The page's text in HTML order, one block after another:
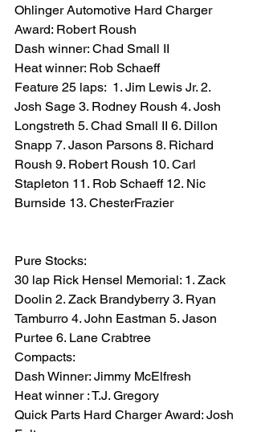
Ohlinger Automotive Hard Charger
Award: Robert Roush
Dash winner: Chad Small II
Heat winner: Rob Schaeff
Feature 25 laps:  1. Jim Lewis Jr. 2.
Josh Sage 3. Rodney Roush 4. Josh
Longstreth 5. Chad Small II 6. Dillon
Snapp 7. Jason Parsons 8. Richard
Roush 9. Robert Roush 10. Carl
Stapleton 11. Rob Schaeff 12. Nic
Burnside 13. ChesterFrazier
Pure Stocks:
30 lap Rick Hensel Memorial: 1. Zack
Doolin 2. Zack Brandyberry 3. Ryan
Tamburro 4. John Eastman 5. Jason
Purtee 6. Lane Crabtree
Compacts:
Dash Winner: Jimmy McElfresh
Heat winner : T.J. Gregory
Quick Parts Hard Charger Award: Josh